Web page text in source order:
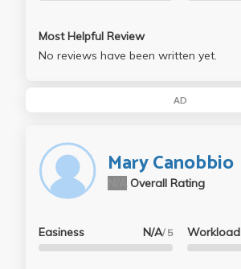
Most Helpful Review
No reviews have been written yet.
AD
Mary Canobbio
Overall Rating
Easiness N/A/ 5 Workload